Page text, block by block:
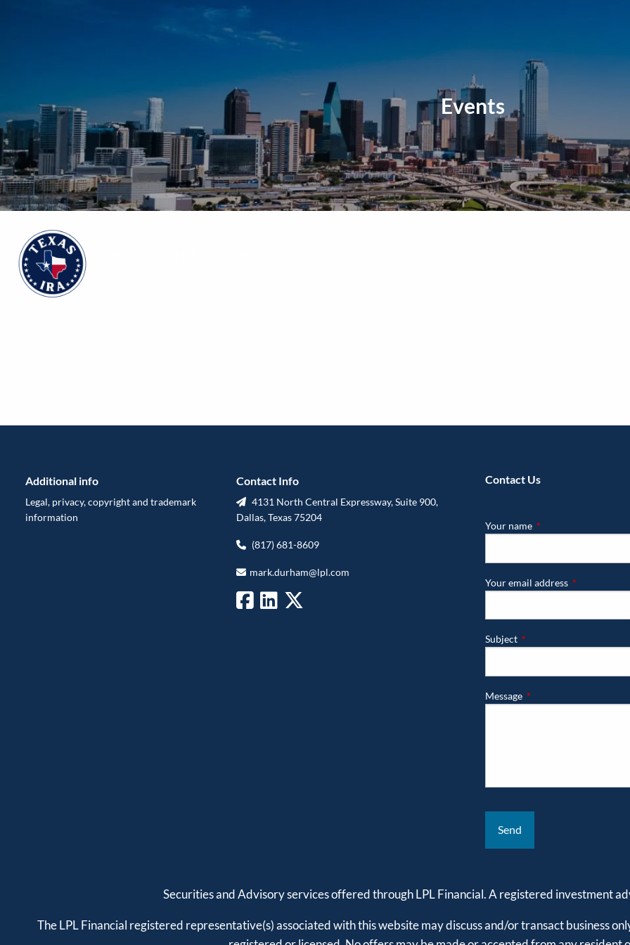
Events
No events content yet, check back later!
Additional info
Legal, privacy, copyright and trademark
information
Contact Info
4131 North Central Expressway, Suite 900,
Dallas, Texas 75204
(817) 681-8609
mark.durham@lpl.com
Contact Us
Your name This field is required.
Your email address This field is
Subject This field is required.
Message This field is required.
Securities and Advisory services offered through LPL Financial. A registered investment
The LPL Financial registered representative(s) associated with this website may discuss and/or transact business